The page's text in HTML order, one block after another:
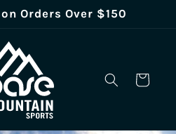
Orders Over $150
Cart